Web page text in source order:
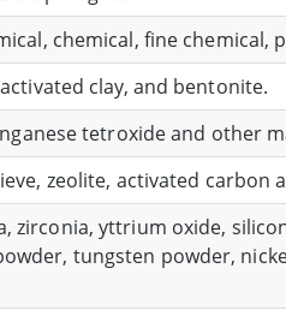
chemical, fine
clay, and bentonite.
tetroxide and other
zeolite, activated carbon
zirconia, yttrium oxide,
tungsten powder,